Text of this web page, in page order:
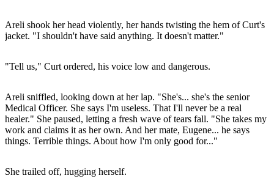
Areli shook her head violently, her hands twisting the hem of Curt's
jacket. "I shouldn't have said anything. It doesn't matter."
"Tell us," Curt ordered, his voice low and dangerous.
Areli sniffled, looking down at her lap. "She's... she's the senior
Medical Officer. She says I'm useless. That I'll never be a real
healer." She paused, letting a fresh wave of tears fall. "She takes my
work and claims it as her own. And her mate, Eugene... he says
things. Terrible things. About how I'm only good for..."
She trailed off, hugging herself.